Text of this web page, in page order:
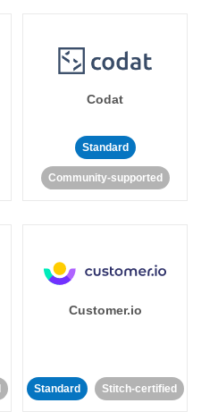
Codat
Standard
Community-supported
Customer.io
Standard Stitch-certified